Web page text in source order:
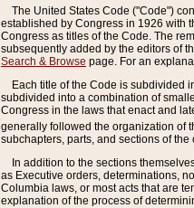
The United States Code ("Code")
established by Congress in 1926 with
Congress as titles of the Code. The
subsequently added by the editors of
Search & Browse page. For an
Each title of the Code is subdivided
subdivided into a combination of
Congress in the laws that enact and
generally followed the organization of
subchapters, parts, and sections of the
In addition to the sections
as Executive orders, determinations,
Columbia laws, or most acts that are
explanation of the process of